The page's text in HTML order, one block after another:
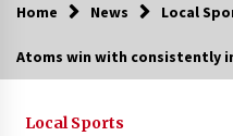
Home News Local
Atoms win with consistently
Local Sports